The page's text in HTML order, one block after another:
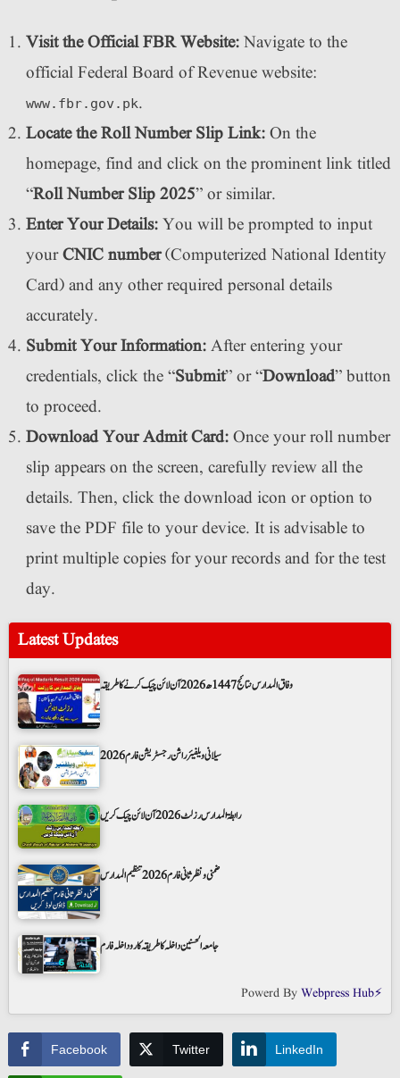
Visit the Official FBR Website:Navigate to the
official Federal Board of Revenue website:
www.fbr.gov.pk.
Locate the Roll Number Slip Link:On the
homepage, find and click on the prominent link titled
“Roll Number Slip 2025” or similar.
Enter Your Details:You will be prompted to input
yourCNIC number(Computerized National Identity
Card) and any other required personal details
accurately.
Submit Your Information:After entering your
credentials, click the “Submit” or “Download” button
to proceed.
Download Your Admit Card:Once your roll number
slip appears on the screen, carefully review all the
details. Then, click the download icon or option to
save the PDF file to your device. It is advisable to
print multiple copies for your records and for the test
day.
Latest Updates
وفاق المدارس نتائج 1447ھ 2026 آن لائن چیک کرنے کا طریقہ
سیلانی ویلفیئر راشن رجسٹریشن فارم 2026
رابطۃ المدارس رزلٹ 2026 آن لائن چیک کریں
ضمنی و نظر ثانی فارم 2026 تنظیم المدارس
جامعہ الحسنین داخلہ کا طریقہ کار و داخلہ فارم
Powerd ByWebpress Hub⚡
Facebook Twitter LinkedIn